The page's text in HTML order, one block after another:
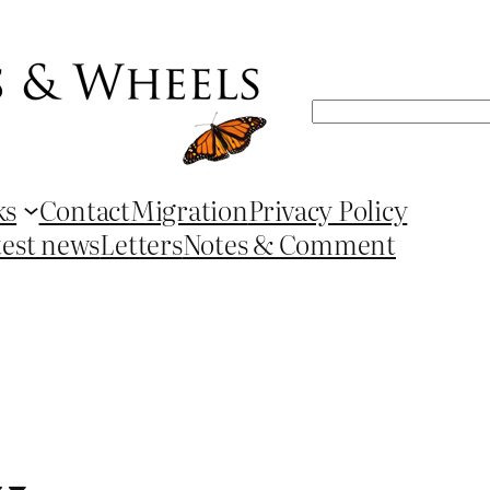
Search
ContactMigrationPrivacy Policy
newsLettersNotes & Comment